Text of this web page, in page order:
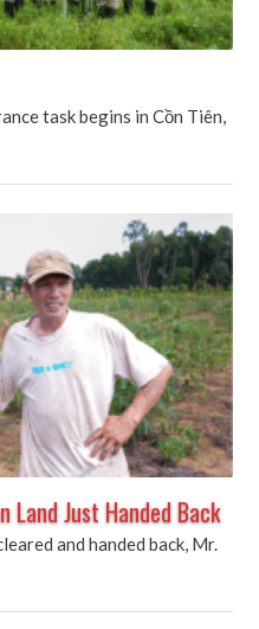
task begins in Cồn Tiên,
Land Just Handed Back
and handed back, Mr.